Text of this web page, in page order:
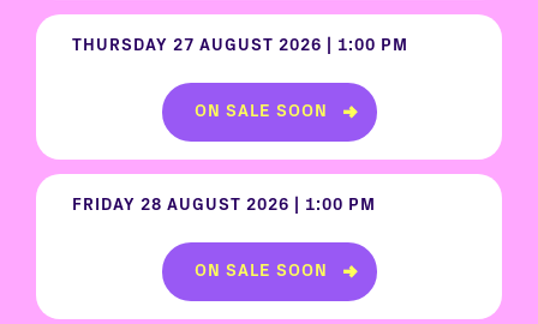
THURSDAY 27 AUGUST 2026 | 1:00 PM
ON SALE SOON
FRIDAY 28 AUGUST 2026 | 1:00 PM
ON SALE SOON